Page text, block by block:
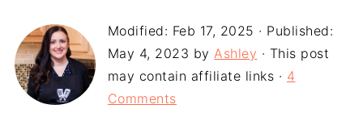
Modified: Feb 17, 2025 · Published:
May 4, 2023 byAshley · This post
may contain affiliate links · 4
Comments